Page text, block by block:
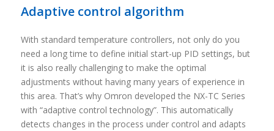
Adaptive control algorithm
With standard temperature controllers, not only do you
need a long time to define initial start-up PID settings, but
it is also really challenging to make the optimal
adjustments without having many years of experience in
this area. That’s why Omron developed the NX-TC Series
with “adaptive control technology”. This automatically
detects changes in the process under control and adapts